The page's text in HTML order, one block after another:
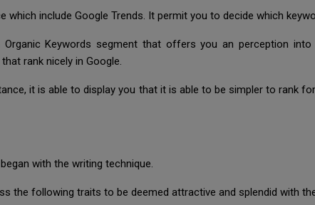
which include Google Trends. It permit you to decide which
Keywords segment that offers you an perception
rank nicely in Google.
it is able to display you that it is able to be simpler to rank
with the writing technique.
the following traits to be deemed attractive and splendid with